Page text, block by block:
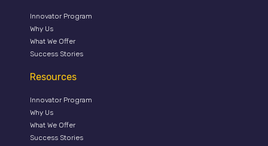
Innovator Program
Why Us
What We Offer
Success Stories
Resources
Innovator Program
Why Us
What We Offer
Success Stories